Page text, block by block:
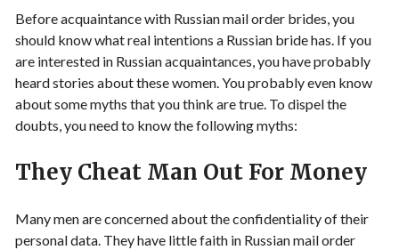
Before acquaintance with Russian mail order brides, you
should know what real intentions a Russian bride has. If you
are interested in Russian acquaintances, you have probably
heard stories about these women. You probably even know
about some myths that you think are true. To dispel the
doubts, you need to know the following myths:
They Cheat Man Out For Money
Many men are concerned about the confidentiality of their
personal data. They have little faith in Russian mail order